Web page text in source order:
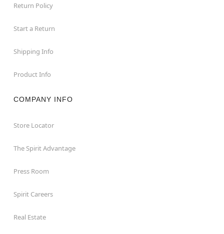
Return Policy
Start a Return
Shipping Info
Product Info
COMPANY INFO
Store Locator
The Spirit Advantage
Press Room
Spirit Careers
Real Estate